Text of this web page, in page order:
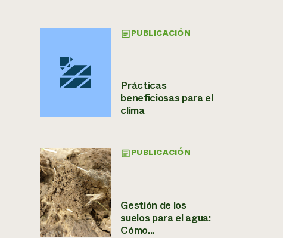
PUBLICACIÓN
Prácticas
beneficiosas para el
clima
PUBLICACIÓN
Gestión de los
suelos para el agua:
Cómo...